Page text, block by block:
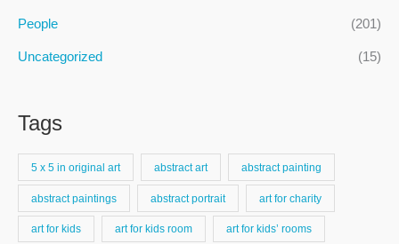
People (201)
Uncategorized (15)
Tags
5 x 5 in original art abstract art abstract painting
abstract paintings abstract portrait art for charity
art for kids art for kids room art for kids’ rooms